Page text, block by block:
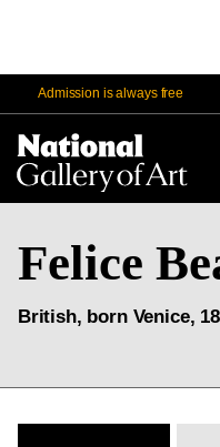
Admission is always free
Felice
British, born Venice,